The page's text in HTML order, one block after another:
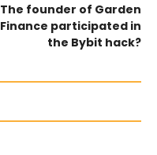
The founder of Garden
Finance participated in
the Bybit hack?